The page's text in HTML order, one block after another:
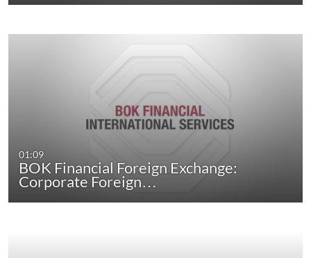
01:09
BOK Financial Foreign Exchange:
Corporate Foreign…